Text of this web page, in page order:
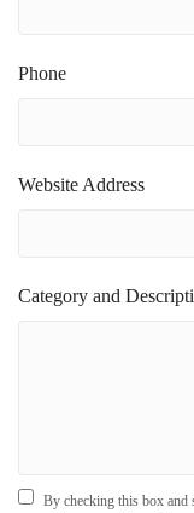
Phone
Website Address
Category and
By checking this box